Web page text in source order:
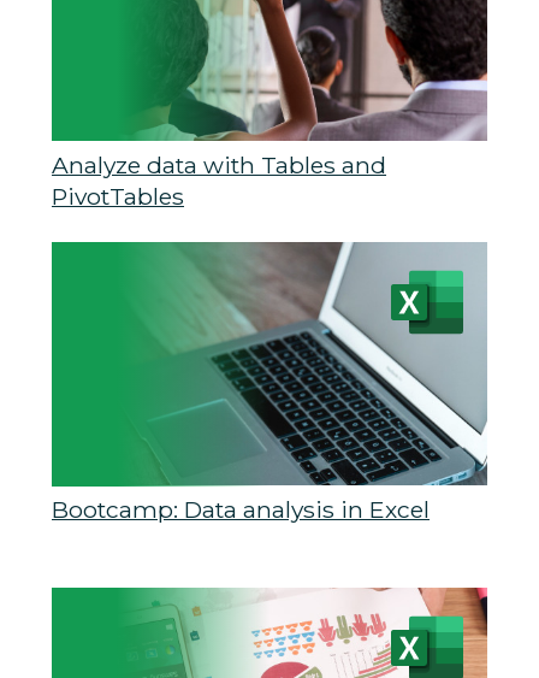
Analyze data with Tables and
PivotTables
Bootcamp: Data analysis in Excel